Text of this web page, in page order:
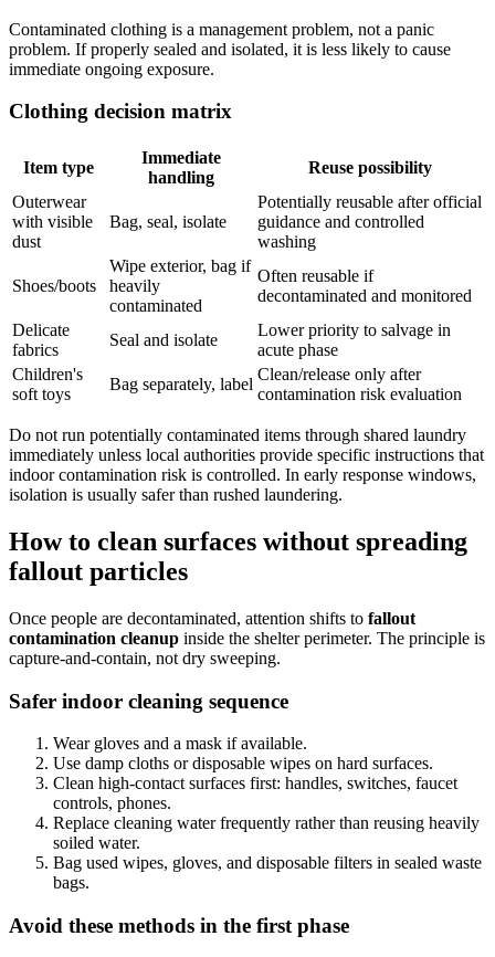
Contaminated clothing is a management problem, not a panic
problem. If properly sealed and isolated, it is less likely to cause
immediate ongoing exposure.
Clothing decision matrix
Item type
Immediate
handling
Reuse possibility
Outerwear
with visible
dust
Bag, seal, isolate
Potentially reusable after official
guidance and controlled
washing
Shoes/boots
Wipe exterior, bag if
heavily
contaminated
Often reusable if
decontaminated and monitored
Delicate
fabrics
Seal and isolate
Lower priority to salvage in
acute phase
Children's
soft toys
Bag separately, label
Clean/release only after
contamination risk evaluation
Do not run potentially contaminated items through shared laundry
immediately unless local authorities provide specific instructions that
indoor contamination risk is controlled. In early response windows,
isolation is usually safer than rushed laundering.
How to clean surfaces without spreading
fallout particles
Once people are decontaminated, attention shifts to fallout
contamination cleanup inside the shelter perimeter. The principle is
capture-and-contain, not dry sweeping.
Safer indoor cleaning sequence
Wear gloves and a mask if available.
Use damp cloths or disposable wipes on hard surfaces.
Clean high-contact surfaces first: handles, switches, faucet
controls, phones.
Replace cleaning water frequently rather than reusing heavily
soiled water.
Bag used wipes, gloves, and disposable filters in sealed waste
bags.
Avoid these methods in the first phase